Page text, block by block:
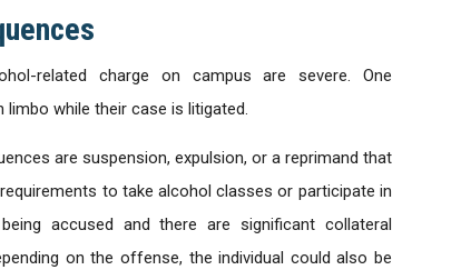
related charge on campus are severe. One
while their case is litigated.
are suspension, expulsion, or a reprimand that
to take alcohol classes or participate in
accused and there are significant collateral
on the offense, the individual could also be